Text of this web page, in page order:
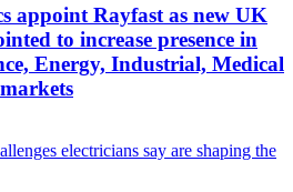
appoint Rayfast as new UK
to increase presence in
Energy, Industrial, Medical